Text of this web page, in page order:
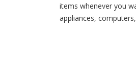
items whenever you
appliances,